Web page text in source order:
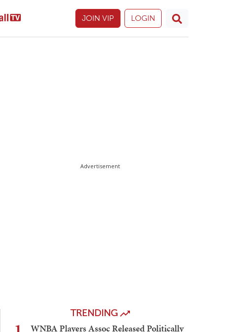
JOIN VIP LOGIN
Advertisement
TRENDING
WNBA Players Assoc Released Politically